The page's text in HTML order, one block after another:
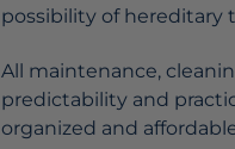
possibility of hereditary
All maintenance,
predictability and
organized and